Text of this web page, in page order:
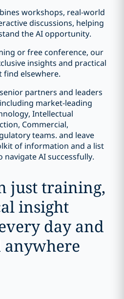
workshops, real-world
discussions, helping
the AI opportunity.
or free conference, our
insights and practical
find elsewhere.
partners and leaders
market-leading
Intellectual
Commercial,
teams. and leave
of information and a list
AI successfully.
just training,
insight
day and